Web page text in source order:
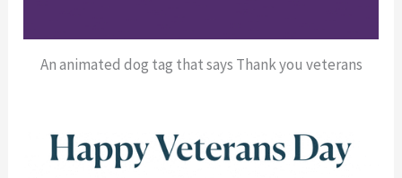
An animated dog tag that says Thank you veterans